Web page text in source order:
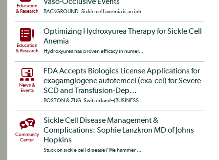
Education
& Research
Vaso-Occlusive Events
BACKGROUND: Sickle cell anemia is an inh...
Education
& Research
Optimizing Hydroxyurea Therapy for Sickle Cell
Anemia
Hydroxyurea has proven efficacy in numer...
News &
Events
FDA Accepts Biologics License Applications for
exagamglogene autotemcel (exa-cel) for Severe
SCD and Transfusion-Dep...
BOSTON & ZUG, Switzerland--(BUSINESS...
Community
Center
Sickle Cell Disease Management &
Complications: Sophie Lanzkron MD of Johns
Hopkins
Stuck on sickle cell disease? We hammer ...